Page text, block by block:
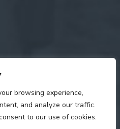
browsing experience,
and analyze our traffic.
to our use of cookies.
Instagram
on YouTube
us on LinkedIn